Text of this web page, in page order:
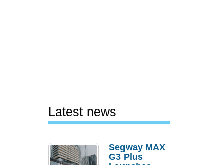
Latest news
Segway MAX
G3 Plus